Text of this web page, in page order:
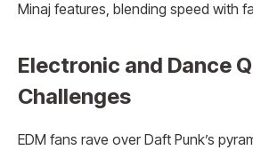
Minaj features, blending speed with
Electronic and Dance
Challenges
EDM fans rave over Daft Punk’s